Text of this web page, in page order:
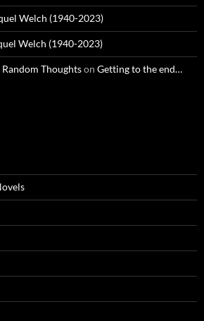
Welch (1940-2023)
Welch (1940-2023)
Thoughtson Getting to the end…